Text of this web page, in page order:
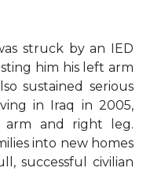
struck by an IED
him his left arm
sustained serious
in Iraq in 2005,
and right leg.
into new homes
successful civilian